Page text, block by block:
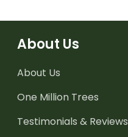
About Us
About Us
One Million Trees
Testimonials & Reviews